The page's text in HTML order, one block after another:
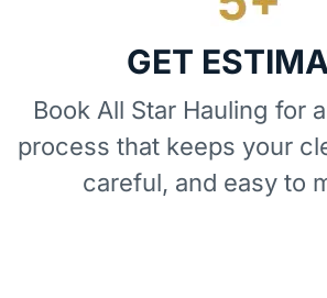
GET
Book All Star Hauling for
process that keeps your
careful, and easy to